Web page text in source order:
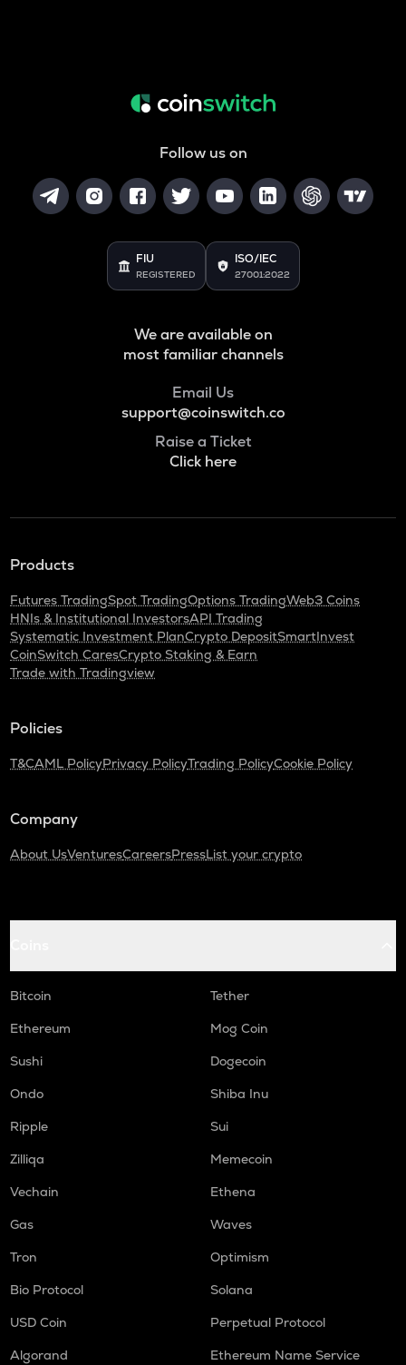
Follow us on
FIU
REGISTERED
ISO/IEC
27001:2022
We are available on
most familiar channels
Email Us
support@coinswitch.co
Raise a Ticket
Click here
Products
Futures TradingSpot TradingOptions TradingWeb3 Coins
HNIs & Institutional InvestorsAPI Trading
Systematic Investment PlanCrypto DepositSmartInvest
CoinSwitch CaresCrypto Staking & Earn
Trade with Tradingview
Policies
T&CAML PolicyPrivacy PolicyTrading PolicyCookie Policy
Company
About UsVenturesCareersPressList your crypto
Bitcoin
Tether
Ethereum
Mog Coin
Sushi
Dogecoin
Ondo
Shiba Inu
Ripple
Sui
Zilliqa
Memecoin
Vechain
Ethena
Gas
Waves
Tron
Optimism
Bio Protocol
Solana
USD Coin
Perpetual Protocol
Algorand
Ethereum Name Service